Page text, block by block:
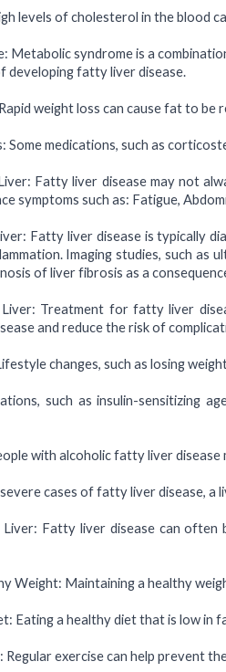
levels of cholesterol in the blood
Metabolic syndrome is a
developing fatty liver disease.
weight loss can cause fat to be
Some medications, such as
Fatty liver disease may not
symptoms such as: Fatigue,
Fatty liver disease is typically
Imaging studies, such as
of liver fibrosis as a
Treatment for fatty liver
and reduce the risk of
changes, such as losing
such as insulin-sensitizing
with alcoholic fatty liver
cases of fatty liver disease, a
Fatty liver disease can often
Weight: Maintaining a healthy
Eating a healthy diet that is low in
Regular exercise can help prevent